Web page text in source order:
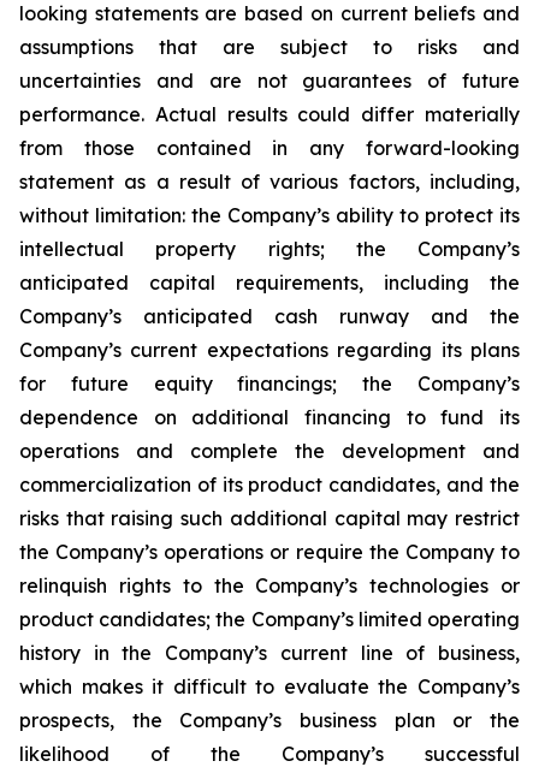
looking statements are based on current beliefs and
assumptions that are subject to risks and
uncertainties and are not guarantees of future
performance. Actual results could differ materially
from those contained in any forward-looking
statement as a result of various factors, including,
without limitation: the Company’s ability to protect its
intellectual property rights; the Company’s
anticipated capital requirements, including the
Company’s anticipated cash runway and the
Company’s current expectations regarding its plans
for future equity financings; the Company’s
dependence on additional financing to fund its
operations and complete the development and
commercialization of its product candidates, and the
risks that raising such additional capital may restrict
the Company’s operations or require the Company to
relinquish rights to the Company’s technologies or
product candidates; the Company’s limited operating
history in the Company’s current line of business,
which makes it difficult to evaluate the Company’s
prospects, the Company’s business plan or the
likelihood of the Company’s successful